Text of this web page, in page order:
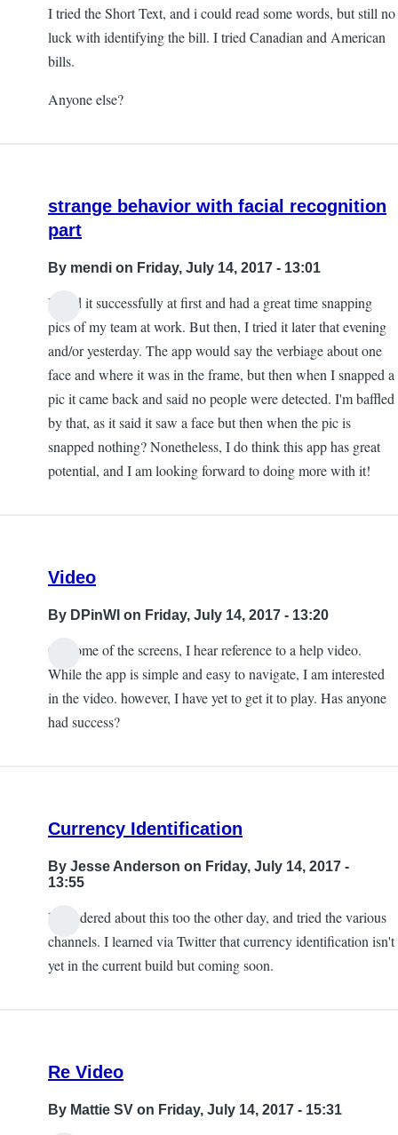
I tried the Short Text, and i could read some words, but still no
luck with identifying the bill. I tried Canadian and American
bills.
Anyone else?
strange behavior with facial recognition
part
By mendi on Friday, July 14, 2017 - 13:01
I used it successfully at first and had a great time snapping
pics of my team at work. But then, I tried it later that evening
and/or yesterday. The app would say the verbiage about one
face and where it was in the frame, but then when I snapped a
pic it came back and said no people were detected. I'm baffled
by that, as it said it saw a face but then when the pic is
snapped nothing? Nonetheless, I do think this app has great
potential, and I am looking forward to doing more with it!
Video
By DPinWI on Friday, July 14, 2017 - 13:20
On some of the screens, I hear reference to a help video.
While the app is simple and easy to navigate, I am interested
in the video. however, I have yet to get it to play. Has anyone
had success?
Currency Identification
By Jesse Anderson on Friday, July 14, 2017 -
13:55
I wondered about this too the other day, and tried the various
channels. I learned via Twitter that currency identification isn't
yet in the current build but coming soon.
Re Video
By Mattie SV on Friday, July 14, 2017 - 15:31